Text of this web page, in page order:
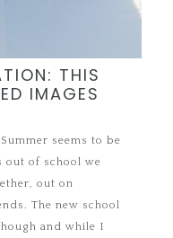
THIS
IMAGES
seems to be
out of school we
out on
The new school
and while I